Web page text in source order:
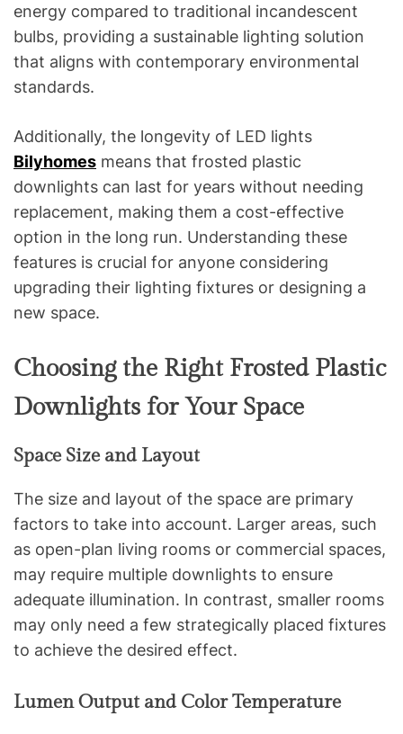
energy compared to traditional incandescent
bulbs, providing a sustainable lighting solution
that aligns with contemporary environmental
standards.
Additionally, the longevity of LED lights
Bilyhomes means that frosted plastic
downlights can last for years without needing
replacement, making them a cost-effective
option in the long run. Understanding these
features is crucial for anyone considering
upgrading their lighting fixtures or designing a
new space.
Choosing the Right Frosted Plastic
Downlights for Your Space
Space Size and Layout
The size and layout of the space are primary
factors to take into account. Larger areas, such
as open-plan living rooms or commercial spaces,
may require multiple downlights to ensure
adequate illumination. In contrast, smaller rooms
may only need a few strategically placed fixtures
to achieve the desired effect.
Lumen Output and Color Temperature